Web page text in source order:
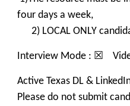
four days a week,
2) LOCAL ONLY
Interview Mode : ☒
Active Texas DL &
Please do not submit